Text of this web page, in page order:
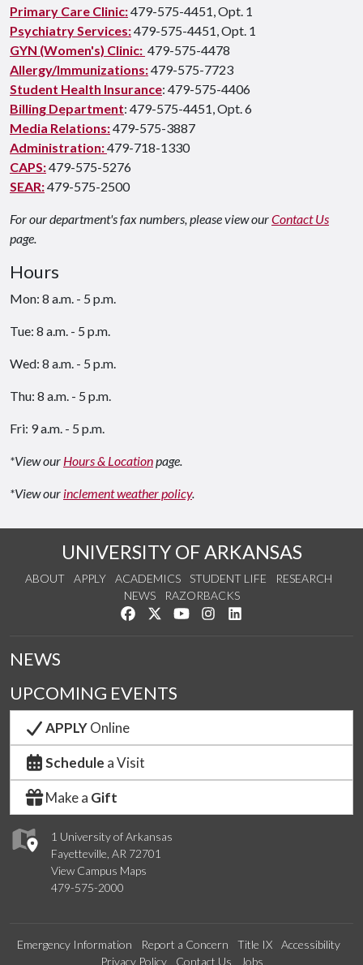
Primary Care Clinic:479-575-4451, Opt. 1
Psychiatry Services:479-575-4451, Opt. 1
GYN (Women's) Clinic: 479-575-4478
Allergy/Immunizations:479-575-7723
Student Health Insurance: 479-575-4406
Billing Department: 479-575-4451, Opt. 6
Media Relations:479-575-3887
Administration:479-718-1330
CAPS:479-575-5276
SEAR:479-575-2500
For our department's fax numbers, please view ourContact Us
page.
Hours
Mon: 8 a.m. - 5 p.m.
Tue: 8 a.m. - 5 p.m.
Wed: 8 a.m. - 5 p.m.
Thu: 8 a.m. - 5 p.m.
Fri: 9 a.m. - 5 p.m.
*View our Hours & Locationpage.
*View our inclement weather policy.
UNIVERSITY OF ARKANSAS
ABOUT APPLY ACADEMICS STUDENT LIFE
RESEARCH
NEWS
RAZORBACKS
Like us on Facebook
Follow us on Twitter
Watch us on YouTube
See us on Instagram
1 University of Arkansas
Fayetteville, AR 72701
View Campus Maps
479-575-2000
NEWS
UPCOMING EVENTS
APPLYOnline
Schedule a Visit
Make a Gift
Emergency Information Report a Concern Title IX
Accessibility
Privacy Policy
Contact Us Jobs